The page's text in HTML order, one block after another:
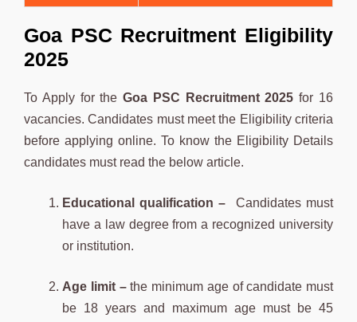
Goa PSC Recruitment Eligibility
2025
To Apply for the Goa PSC Recruitment 2025 for 16
vacancies. Candidates must meet the Eligibility criteria
before applying online. To know the Eligibility Details
candidates must read the below article.
Educational qualification – Candidates must
have a law degree from a recognized university
or institution.
Age limit –the minimum age of candidate must
be 18 years and maximum age must be 45